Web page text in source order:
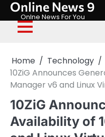
Skip
content
Online News 9
Onlne News For You
Home
Technology
10ZiG Announces
Manager v6 and Linux
10ZiG
Availability of